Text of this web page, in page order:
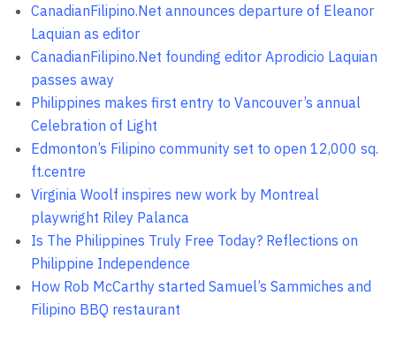
CanadianFilipino.Net announces departure of Eleanor
Laquian as editor
CanadianFilipino.Net founding editor Aprodicio Laquian
passes away
Philippines makes first entry to Vancouver’s annual
Celebration of Light
Edmonton’s Filipino community set to open 12,000 sq.
ft.centre
Virginia Woolf inspires new work by Montreal
playwright Riley Palanca
Is The Philippines Truly Free Today? Reflections on
Philippine Independence
How Rob McCarthy started Samuel’s Sammiches and
Filipino BBQ restaurant